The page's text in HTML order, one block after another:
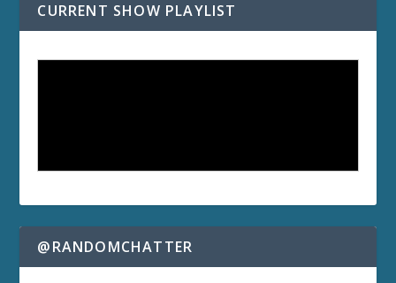
CURRENT SHOW PLAYLIST
@RANDOMCHATTER